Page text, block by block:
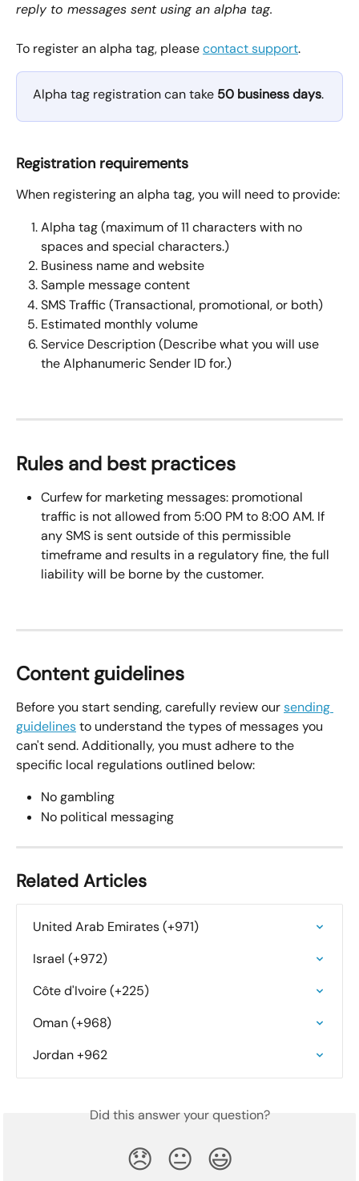
reply to messages sent using an alpha tag.
To register an alpha tag, please contact support.
Alpha tag registration can take 50 business days.
Registration requirements
When registering an alpha tag, you will need to provide:
Alpha tag (maximum of 11 characters with no
spaces and special characters.)
Business name and website
Sample message content
SMS Traffic (Transactional, promotional, or both)
Estimated monthly volume
Service Description (Describe what you will use
the Alphanumeric Sender ID for.)
Rules and best practices
Curfew for marketing messages: promotional
traffic is not allowed from 5:00 PM to 8:00 AM. If
any SMS is sent outside of this permissible
timeframe and results in a regulatory fine, the full
liability will be borne by the customer.
Content guidelines
Before you start sending, carefully review our sending
guidelines to understand the types of messages you
can't send. Additionally, you must adhere to the
specific local regulations outlined below:
No gambling
No political messaging
Related Articles
United Arab Emirates (+971)
Israel (+972)
Côte d'Ivoire (+225)
Oman (+968)
Jordan +962
Did this answer your question?
😞 😐 😃